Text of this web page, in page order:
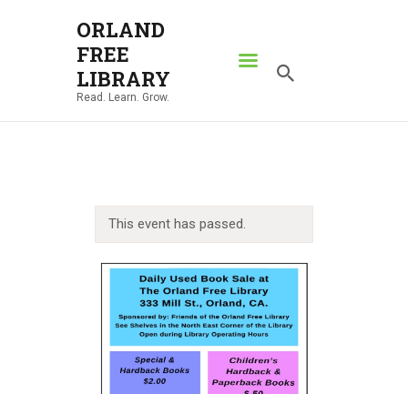
ORLAND
FREE
LIBRARY
Read. Learn. Grow.
ORLAND FREE LIBRARY
Read. Learn. Grow.
ABOUT
NEWS
LOCATIONS
CONTACT US
This event has passed.